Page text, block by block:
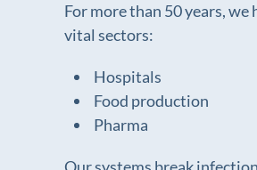
For more than 50 years,
vital sectors:
Hospitals
Food production
Pharma